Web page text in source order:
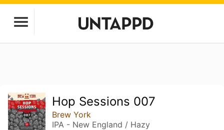
Hop Sessions 007
Brew York
IPA - New England / Hazy